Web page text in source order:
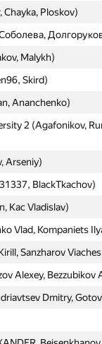
Chayka, Ploskov)
Malykh)
Skird)
Ananchenko)
2 (Agafonikov,
Arseniy)
BlackTkachov)
Kac Vladislav)
Vlad, Kompaniets
Sanzharov
Alexey, Bezzubikov
Dmitry,
Chayka, Ploskov)
Malykh)
Skird)
Ananchenko)
2 (Agafonikov,
Arseniy)
BlackTkachov)
Kac Vladislav)
Vlad, Kompaniets
Sanzharov
Alexey, Bezzubikov
Dmitry,